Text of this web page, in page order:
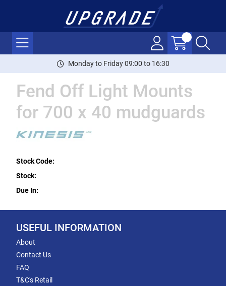
Monday to Friday 09:00 to 16:30
Fend Off Light Mounts
for 700 x 40 mudguards
Stock Code:
Stock:
Due In:
USEFUL INFORMATION
About
Contact Us
FAQ
T&C's Retail